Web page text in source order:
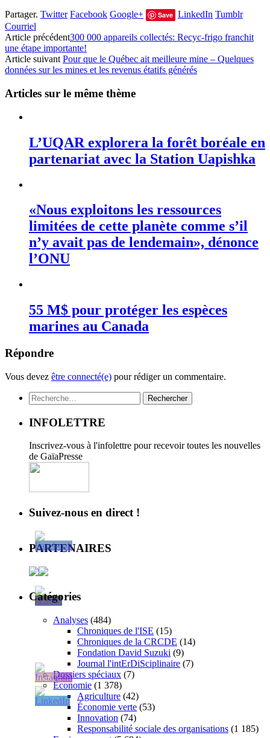
Partager. Twitter Facebook Google+ Save LinkedIn Tumblr
Courriel
Article précédent300 000 appareils collectés: Recyc-frigo franchit
une étape importante!
Article suivant Pour que le Québec ait meilleure mine – Quelques
données sur les mines et les revenus étatifs générés
Articles sur le même thème
L’UQAR explorera la forêt boréale en
partenariat avec la Station Uapishka
«Nous exploitons les ressources
limitées de cette planète comme s’il
n’y avait pas de lendemain», dénonce
l’ONU
55 M$ pour protéger les espèces
marines au Canada
Répondre
Vous devez être connecté(e) pour rédiger un commentaire.
Rechercher :
INFOLETTRE
Inscrivez-vous à l'infolettre pour recevoir toutes les nouvelles
de GaïaPresse
Suivez-nous en direct !
PARTENAIRES
Catégories
Analyses (484)
Chroniques de l'ISE (15)
Chroniques de la CRCDE (14)
Fondation David Suzuki (9)
Journal l'intErDiSciplinaire (7)
Dossiers spéciaux (7)
Économie (1 378)
Agriculture (42)
Économie verte (53)
Innovation (74)
Responsabilité sociale des organisations (1 185)